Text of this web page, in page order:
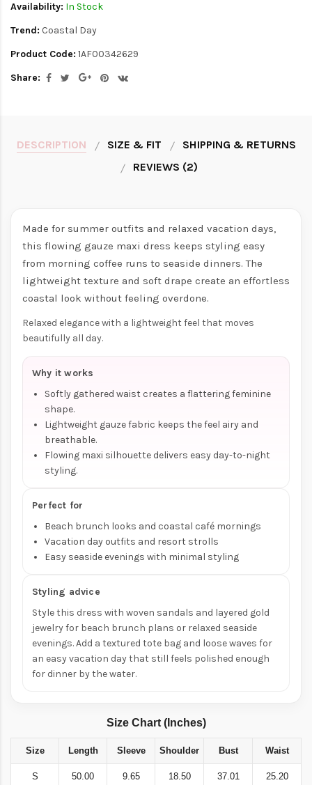
Availability: In Stock
Trend: Coastal Day
Product Code: 1AF00342629
Share:
DESCRIPTION SIZE & FIT
SHIPPING & RETURNS
REVIEWS (2)
Made for summer outfits and relaxed vacation days,
this flowing gauze maxi dress keeps styling easy
from morning coffee runs to seaside dinners. The
lightweight texture and soft drape create an effortless
coastal look without feeling overdone.
Relaxed elegance with a lightweight feel that moves
beautifully all day.
Why it works
Softly gathered waist creates a flattering feminine
shape.
Lightweight gauze fabric keeps the feel airy and
breathable.
Flowing maxi silhouette delivers easy day-to-night
styling.
Perfect for
Beach brunch looks and coastal café mornings
Vacation day outfits and resort strolls
Easy seaside evenings with minimal styling
Styling advice
Style this dress with woven sandals and layered gold
jewelry for beach brunch plans or relaxed seaside
evenings. Add a textured tote bag and loose waves for
an easy vacation day that still feels polished enough
for dinner by the water.
Size Chart (Inches)
Size Length Sleeve Shoulder Bust Waist
S 50.00 9.65 18.50 37.01 25.20